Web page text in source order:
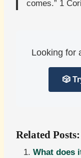
comes.” 1
Looking for
🎲
Related Posts:
What does